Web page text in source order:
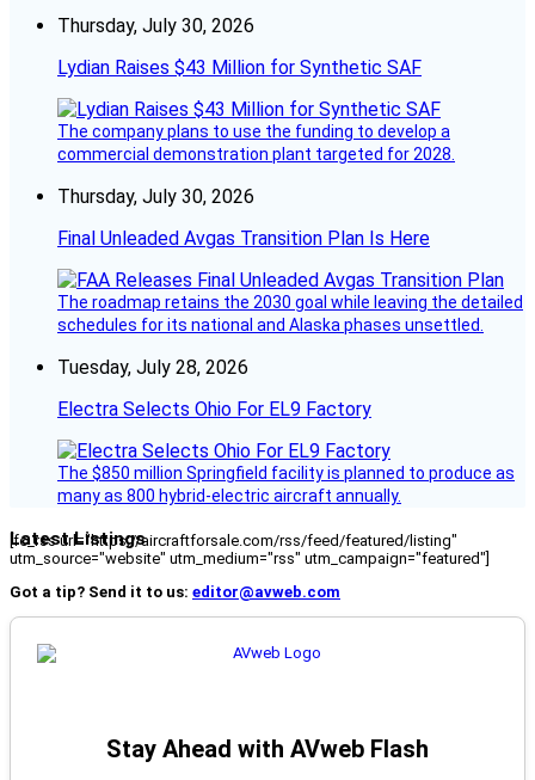
Thursday, July 30, 2026
Lydian Raises $43 Million for Synthetic SAF
The company plans to use the funding to develop a
commercial demonstration plant targeted for 2028.
Thursday, July 30, 2026
Final Unleaded Avgas Transition Plan Is Here
The roadmap retains the 2030 goal while leaving the detailed
schedules for its national and Alaska phases unsettled.
Tuesday, July 28, 2026
Electra Selects Ohio For EL9 Factory
The $850 million Springfield facility is planned to produce as
many as 800 hybrid-electric aircraft annually.
Latest Listings
[fc_rss url="https://aircraftforsale.com/rss/feed/featured/listing"
utm_source="website" utm_medium="rss" utm_campaign="featured"]
Got a tip? Send it to us: editor@avweb.com
Stay Ahead with AVweb Flash